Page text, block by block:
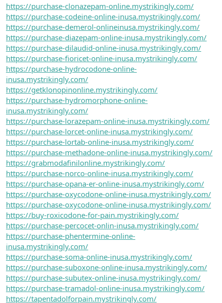
https://purchase-clonazepam-online.mystrikingly.com/
https://purchase-codeine-online-inusa.mystrikingly.com/
https://purchase-demerol-onlineinusa.mystrikingly.com/
https://purchase-diazepam-online-inusa.mystrikingly.com/
https://purchase-dilaudid-online-inusa.mystrikingly.com/
https://purchase-fioricet-online-inusa.mystrikingly.com/
https://purchase-hydrocodone-online-
inusa.mystrikingly.com/
https://getklonopinonline.mystrikingly.com/
https://purchase-hydromorphone-online-
inusa.mystrikingly.com/
https://purchase-lorazepam-online-inusa.mystrikingly.com/
https://purchase-lorcet-online-inusa.mystrikingly.com/
https://purchase-lortab-online-inusa.mystrikingly.com/
https://purchase-methadone-online-inusa.mystrikingly.com/
https://grabmodafinilonline.mystrikingly.com/
https://purchase-norco-online-inusa.mystrikingly.com/
https://purchase-opana-er-online-inusa.mystrikingly.com/
https://purchase-oxycodone-online-inusa.mystrikingly.com/
https://purchase-oxycodone-online-inusa.mystrikingly.com/
https://buy-roxicodone-for-pain.mystrikingly.com/
https://purchase-percocet-onlin-inusa.mystrikingly.com/
https://purchase-phentermine-online-
inusa.mystrikingly.com/
https://purchase-soma-online-inusa.mystrikingly.com/
https://purchase-suboxone-online-inusa.mystrikingly.com/
https://purchase-subutex-online-inusa.mystrikingly.com/
https://purchase-tramadol-online-inusa.mystrikingly.com/
https://tapentadolforpain.mystrikingly.com/